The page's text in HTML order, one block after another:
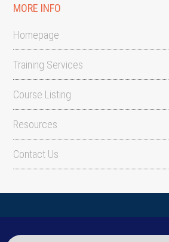
MORE INFO
Homepage
Training Services
Course Listing
Resources
Contact Us